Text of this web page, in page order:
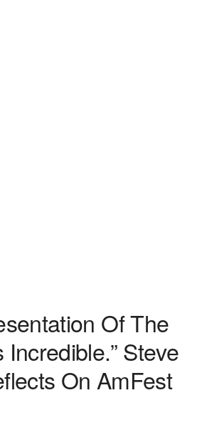
Of The
Incredible.” Steve
On AmFest